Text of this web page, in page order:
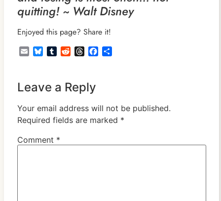
quitting! ~ Walt Disney
Enjoyed this page? Share it!
EmailBlueskyTumblrRedditThreadsFacebook
Share
Leave a Reply
Your email address will not be published.
Required fields are marked *
Comment *